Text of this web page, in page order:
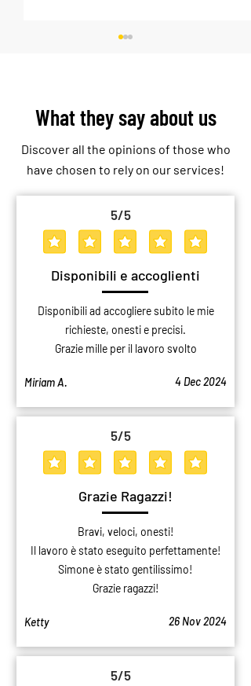
Consolidation Warehouse: The
Solution to Optimize Business
Logistics
What they say about us
Discover all the opinions of those who
have chosen to rely on our services!
5/5
average rating is 5 out of 5
Disponibili e accoglienti
Disponibili ad accogliere subito le mie
richieste, onesti e precisi.
Grazie mille per il lavoro svolto
Miriam A. 4 Dec 2024
5/5
average rating is 5 out of 5
Grazie Ragazzi!
Bravi, veloci, onesti!
Il lavoro è stato eseguito perfettamente!
Simone è stato gentilissimo!
Grazie ragazzi!
Ketty 26 Nov 2024
5/5